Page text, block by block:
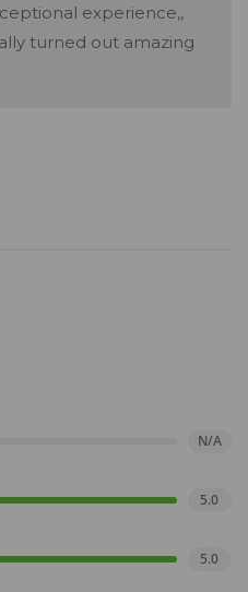
experience,,
turned out amazing
N/A
5.0
5.0